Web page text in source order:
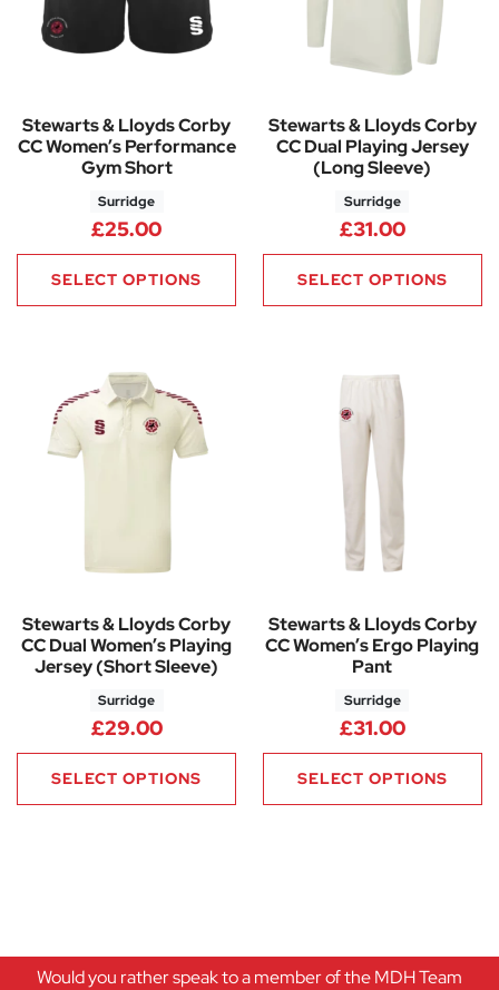
Stewarts & Lloyds Corby
CC Women’s Performance
Gym Short
Surridge
£25.00
SELECT OPTIONS
Stewarts & Lloyds Corby
CC Dual Playing Jersey
(Long Sleeve)
Surridge
£31.00
SELECT OPTIONS
Stewarts & Lloyds Corby
CC Dual Women’s Playing
Jersey (Short Sleeve)
Surridge
£29.00
SELECT OPTIONS
Stewarts & Lloyds Corby
CC Women’s Ergo Playing
Pant
Surridge
£31.00
SELECT OPTIONS
Would you rather speak to a member of the MDH Team